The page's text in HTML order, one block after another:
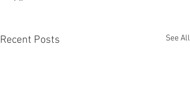
Recent Posts See All